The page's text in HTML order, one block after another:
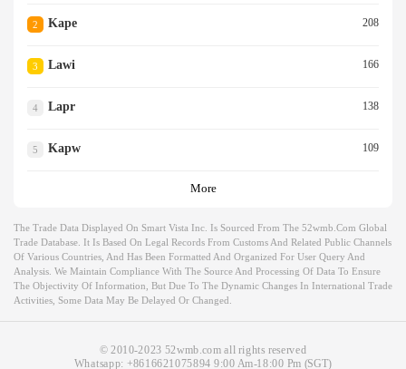
2 Kape 208
3 Lawi 166
4 Lapr 138
5 Kapw 109
More
The Trade Data Displayed On Smart Vista Inc. Is Sourced From The 52wmb.com Global
Trade Database. It Is Based On Legal Records From Customs And Related Public Channels
Of Various Countries, And Has Been Formatted And Organized For User Query And
Analysis. We Maintain Compliance With The Source And Processing Of Data To Ensure
The Objectivity Of Information, But Due To The Dynamic Changes In International Trade
Activities, Some Data May Be Delayed Or Changed.
© 2010-2023 52wmb.com all rights reserved
Whatsapp: +8616621075894 9:00 Am-18:00 Pm (SGT)